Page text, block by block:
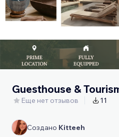
Guesthouse &
Еще нет отзывов 11
Создано Kitteeh